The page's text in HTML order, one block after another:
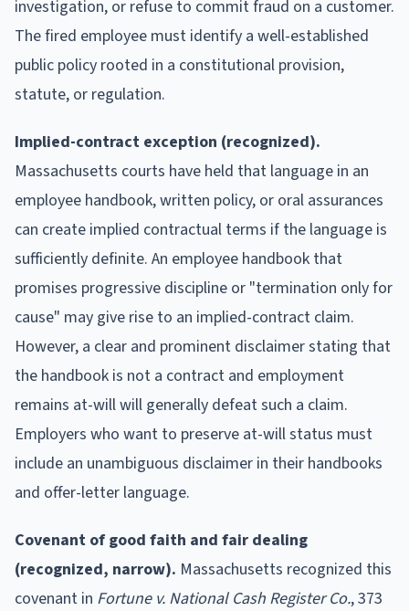
investigation, or refuse to commit fraud on a customer.
The fired employee must identify a well-established
public policy rooted in a constitutional provision,
statute, or regulation.
Implied-contract exception (recognized).
Massachusetts courts have held that language in an
employee handbook, written policy, or oral assurances
can create implied contractual terms if the language is
sufficiently definite. An employee handbook that
promises progressive discipline or "termination only for
cause" may give rise to an implied-contract claim.
However, a clear and prominent disclaimer stating that
the handbook is not a contract and employment
remains at-will will generally defeat such a claim.
Employers who want to preserve at-will status must
include an unambiguous disclaimer in their handbooks
and offer-letter language.
Covenant of good faith and fair dealing
(recognized, narrow). Massachusetts recognized this
covenant in Fortune v. National Cash Register Co., 373